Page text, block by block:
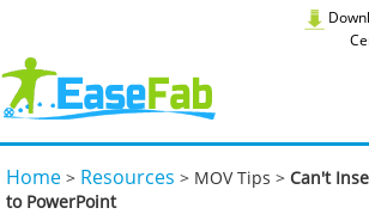
Home > Resources > MOV Tips > Can't
to PowerPoint